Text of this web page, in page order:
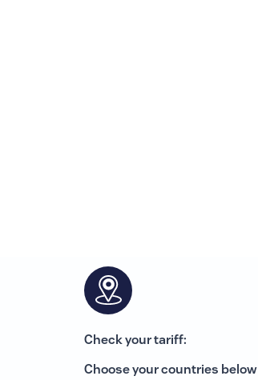
Check your tariff:
Choose your countries below